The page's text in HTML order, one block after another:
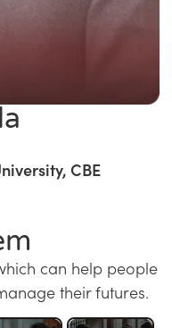
CBE
can help people
their futures.